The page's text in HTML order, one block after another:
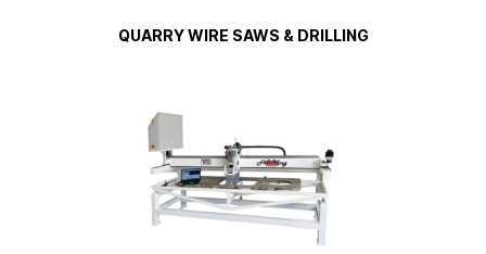
QUARRY WIRE SAWS & DRILLING